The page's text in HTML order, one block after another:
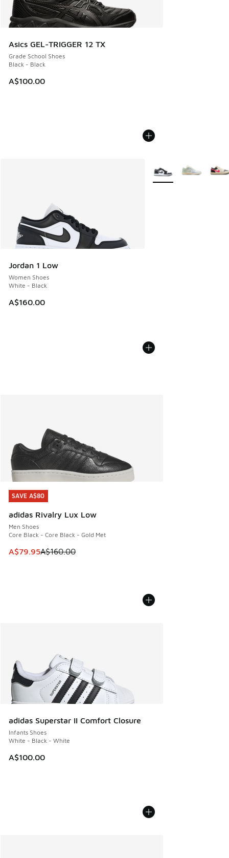
Asics GEL-TRIGGER 12 TX
Grade School Shoes
Black - Black
A$100.00
Jordan 1 Low
Women Shoes
White - Black
A$160.00
More Colors Available
SAVE A$80
adidas Rivalry Lux Low
Men Shoes
Core Black - Core Black - Gold Met
This item is on sale. Price dropped from A$160.00 to
A$79.95A$160.00
SAVE A$80
adidas Superstar II Comfort Closure
Infants Shoes
White - Black - White
A$100.00